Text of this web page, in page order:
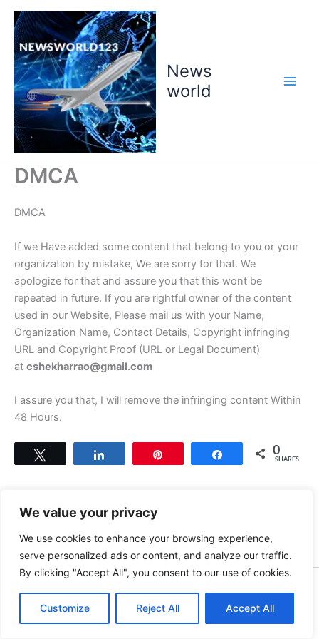
We value your privacy
We use cookies to enhance your browsing experience,
serve personalized ads or content, and analyze our traffic.
By clicking "Accept All", you consent to our use of cookies.
Customize Reject All Accept All
Skip
content
News
world
DMCA
DMCA
If we Have added some content that belong to you or your
organization by mistake, We are sorry for that. We
apologize for that and assure you that this wont be
repeated in future. If you are rightful owner of the content
used in our Website, Please mail us with your Name,
Organization Name, Contact Details, Copyright infringing
URL and Copyright Proof (URL or Legal Document)
at cshekharrao@gmail.com
I assure you that, I will remove the infringing content Within
48 Hours.
Share 0
SHARES
Copyright © 2026 News world | Powered byAstra WordPress
Theme